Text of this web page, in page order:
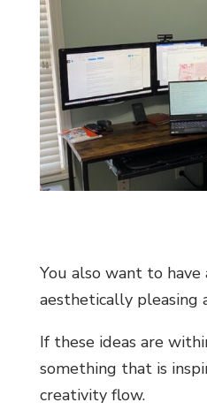
You also want to have
aesthetically pleasing
If these ideas are
something that is
creativity flow.